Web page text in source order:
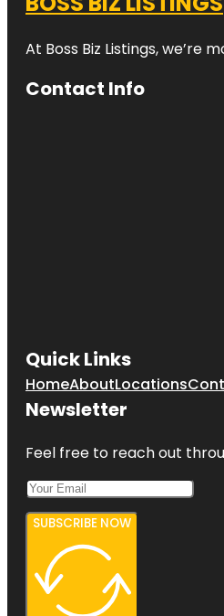
At Boss Biz Listings,
Contact Info
Quick Links
HomeAboutLocations
Newsletter
Feel free to reach out
SUBSCRIBE NOW